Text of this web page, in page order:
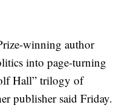
winning author
into page-turning
Hall” trilogy of
publisher said Friday.